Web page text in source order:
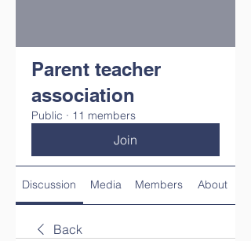
Parent teacher
association
Public · 11 members
Join
Discussion Media Members About
Back